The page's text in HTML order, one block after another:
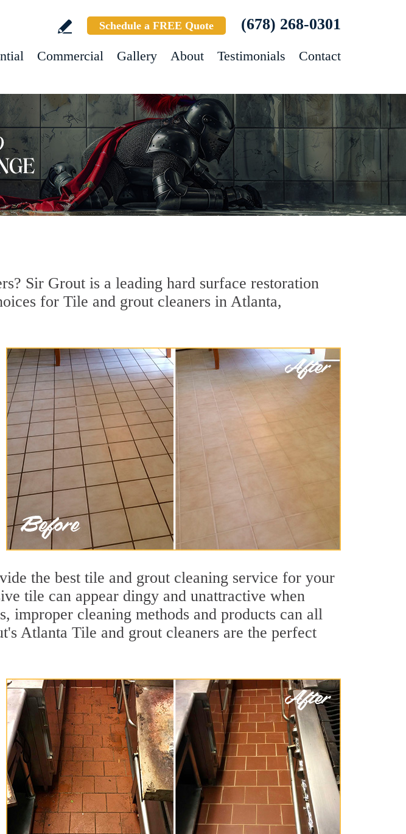
Schedule a FREE Quote (678) 268-0301
Commercial Gallery About Testimonials Contact
Sir Grout is a leading hard surface restoration
for Tile and grout cleaners in Atlanta,
the best tile and grout cleaning service for your
tile can appear dingy and unattractive when
improper cleaning methods and products can all
Atlanta Tile and grout cleaners are the perfect